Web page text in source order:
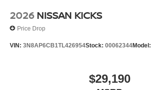
2026 NISSAN KICKS
Price Drop
VIN: 3N8AP6CB1TL426954Stock: 00062344Model:
$29,190